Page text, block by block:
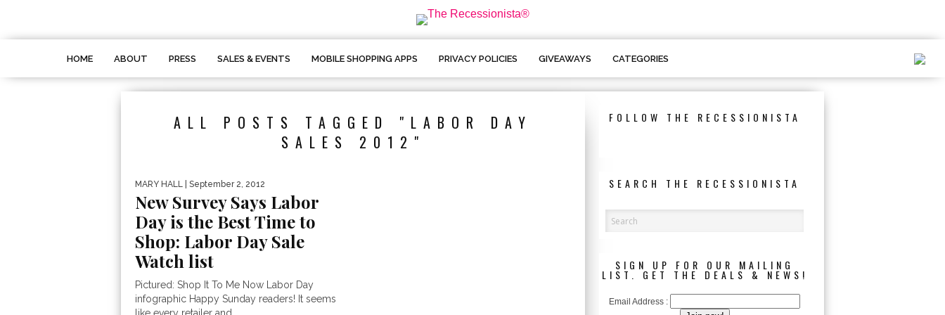
HOME ABOUT PRESS SALES & EVENTS MOBILE SHOPPING APPS PRIVACY POLICIES GIVEAWAYS CATEGORIES
ALL POSTS TAGGED "LABOR DAY
SALES 2012"
MARY HALL | September 2, 2012
New Survey Says Labor
Day is the Best Time to
Shop: Labor Day Sale
Watch list
Pictured: Shop It To Me Now Labor Day
infographic Happy Sunday readers! It seems
FOLLOW THE RECESSIONISTA
SEARCH THE RECESSIONISTA
SIGN UP FOR OUR MAILING
LIST. GET THE DEALS & NEWS!
Email Address :